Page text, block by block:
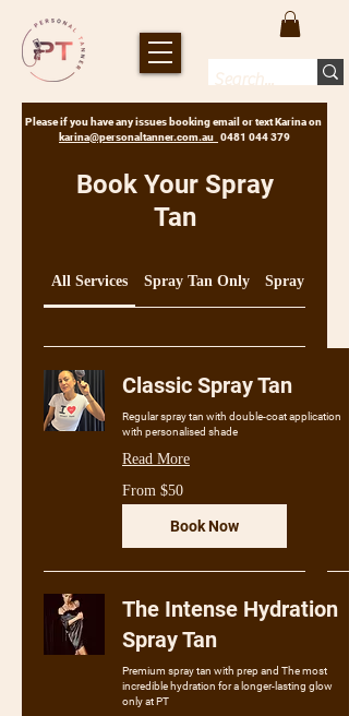
Book Your Spray
Tan
All Services Spray Tan Only Spray Tan
Classic Spray Tan
Regular spray tan with double-coat application
with personalised shade
Read More
From
50
Australian
From $50
Book Now
The Intense Hydration
Spray Tan
Premium spray tan with prep and The most
incredible hydration for a longer-lasting glow
only at PT
Please if you have any issues booking email or text Karina on
karina@personaltanner.com.au 0481 044 379